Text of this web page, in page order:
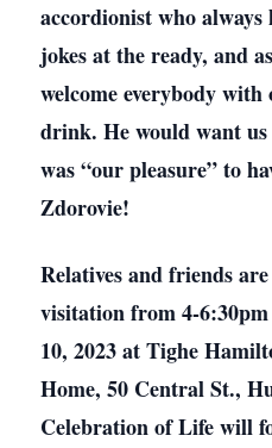
accordionist who
jokes at the ready, and
welcome everybody
drink. He would want
was “our pleasure” to
Zdorovie!
Relatives and friends
visitation from 4-
10, 2023 at Tighe
Home, 50 Central St.,
Celebration of Life will